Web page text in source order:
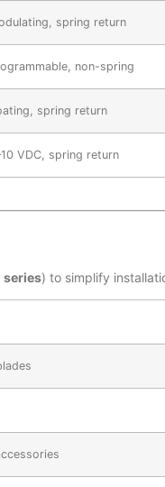
spring return
non-spring
spring return
VDC, spring return
series) to simplify